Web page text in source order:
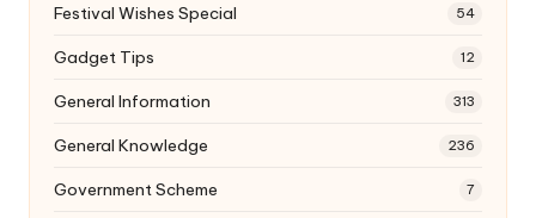
Festival Wishes Special 54
Gadget Tips 12
General Information 313
General Knowledge 236
Government Scheme 7